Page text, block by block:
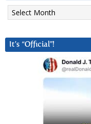
Archives
It’s “Official”!